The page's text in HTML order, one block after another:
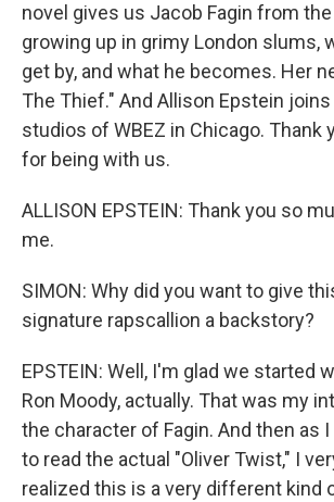
novel gives us Jacob Fagin from
growing up in grimy London slums,
get by, and what he becomes. Her
The Thief." And Allison Epstein
studios of WBEZ in Chicago. Thank
for being with us.
ALLISON EPSTEIN: Thank you so
me.
SIMON: Why did you want to give
signature rapscallion a backstory?
EPSTEIN: Well, I'm glad we started
Ron Moody, actually. That was my
the character of Fagin. And then as
to read the actual "Oliver Twist," I
realized this is a very different kind